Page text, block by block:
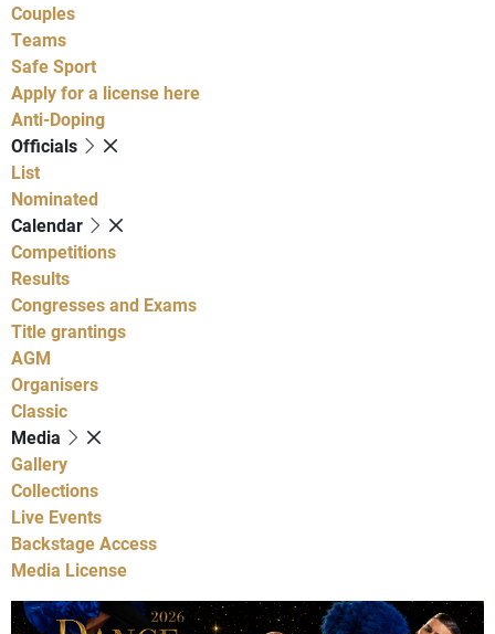
Couples
Teams
Safe Sport
Apply for a license here
Anti-Doping
Officials
List
Nominated
Calendar
Competitions
Results
Congresses and Exams
Title grantings
AGM
Organisers
Classic
Media
Gallery
Collections
Live Events
Backstage Access
Media License